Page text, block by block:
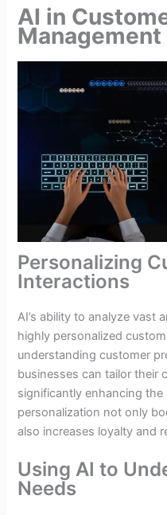
AI in
Management
Personalizing
Interactions
AI’s ability to analyze vast
highly personalized
understanding customer
businesses can tailor their
significantly enhancing the
personalization not only
also increases loyalty and
Using AI to
Needs